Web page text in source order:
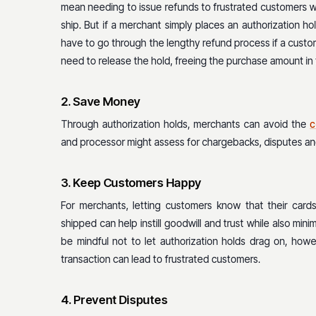
mean needing to issue refunds to frustrated customers
ship. But if a merchant simply places an authorization
have to go through the lengthy refund process if a
need to release the hold, freeing the purchase amount in
2. Save Money
Through authorization holds, merchants can avoid the
and processor might assess for chargebacks, disputes
3. Keep Customers Happy
For merchants, letting customers know that their
shipped can help instill goodwill and trust while also
be mindful not to let authorization holds drag on,
transaction can lead to frustrated customers.
4. Prevent Disputes